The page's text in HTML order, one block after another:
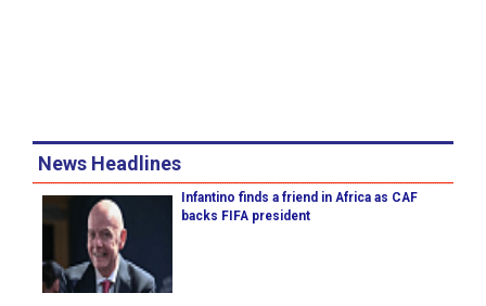
News Headlines
Infantino finds a friend in Africa as CAF
backs FIFA president